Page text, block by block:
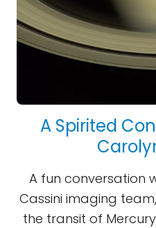
A Spirited
A fun conversation
Cassini imaging
the transit of